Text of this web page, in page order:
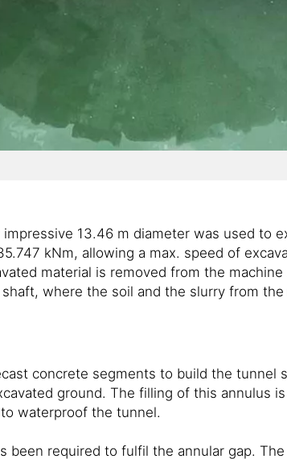
13.46 m diameter was used to
kNm, allowing a max. speed of
material is removed from the
where the soil and the slurry from
concrete segments to build the
ground. The filling of this annulus
waterproof the tunnel.
required to fulfil the annular gap.